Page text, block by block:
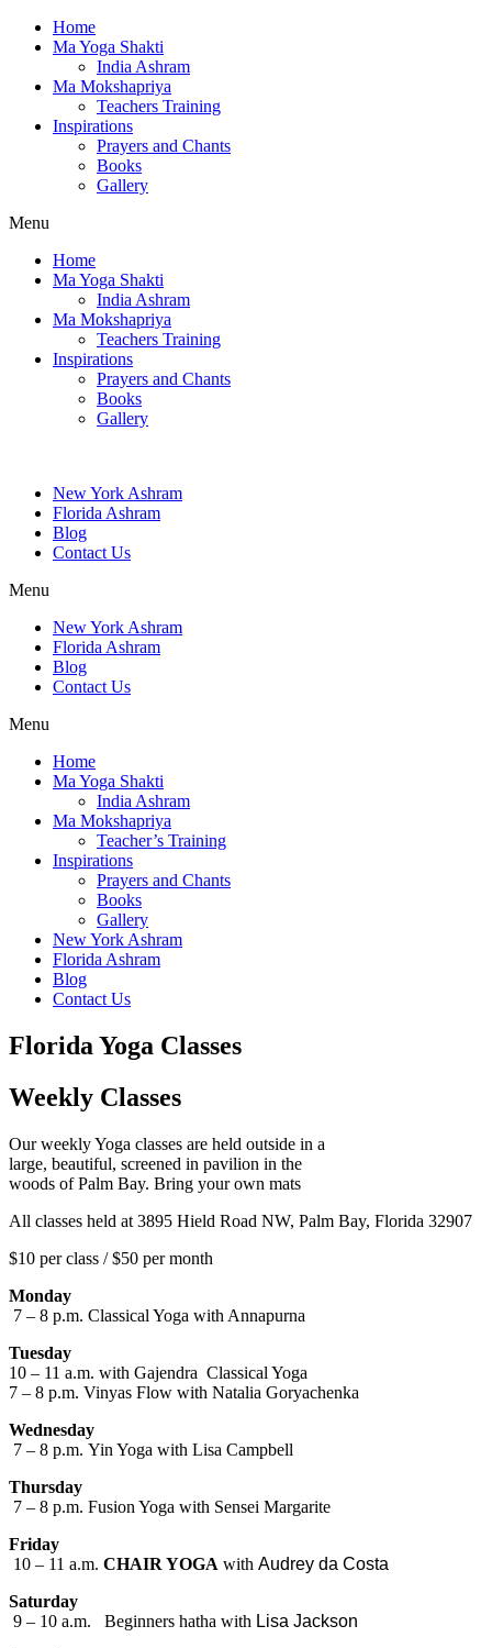
Home
Ma Yoga Shakti
India Ashram
Ma Mokshapriya
Teachers Training
Inspirations
Prayers and Chants
Books
Gallery
Menu
Home
Ma Yoga Shakti
India Ashram
Ma Mokshapriya
Teachers Training
Inspirations
Prayers and Chants
Books
Gallery
New York Ashram
Florida Ashram
Blog
Contact Us
Menu
New York Ashram
Florida Ashram
Blog
Contact Us
Menu
Home
Ma Yoga Shakti
India Ashram
Ma Mokshapriya
Teacher’s Training
Inspirations
Prayers and Chants
Books
Gallery
New York Ashram
Florida Ashram
Blog
Contact Us
Florida Yoga Classes
Weekly Classes
Our weekly Yoga classes are held outside in a
large, beautiful, screened in pavilion in the
woods of Palm Bay. Bring your own mats
All classes held at 3895 Hield Road NW, Palm Bay, Florida 32907
$10 per class / $50 per month
Monday
7 – 8 p.m. Classical Yoga with Annapurna
Tuesday
10 – 11 a.m. with Gajendra Classical Yoga
7 – 8 p.m. Vinyas Flow with Natalia Goryachenka
Wednesday
7 – 8 p.m. Yin Yoga with Lisa Campbell
Thursday
7 – 8 p.m. Fusion Yoga with Sensei Margarite
Friday
10 – 11 a.m. CHAIR YOGA with Audrey da Costa
Saturday
9 – 10 a.m. Beginners hatha with Lisa Jackson